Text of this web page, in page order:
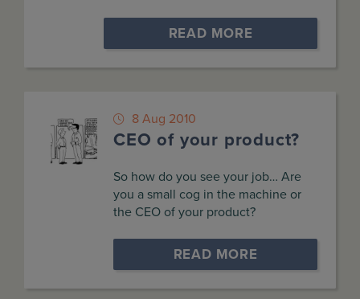
READ MORE
8 Aug 2010
CEO of your product?
So how do you see your job… Are
you a small cog in the machine or
the CEO of your product?
READ MORE